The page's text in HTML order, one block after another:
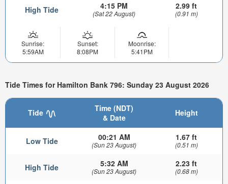
High Tide 4:15 PM
(Sat 22 August)
2.99 ft
(0.91 m)
Sunrise:
5:59AM
Sunset:
8:08PM
Moonrise:
5:41PM
Tide Times for Hamilton Bank 796: Sunday 23 August 2026
Tide
Time (NDT)
& Date
Height
Low Tide 00:21 AM
(Sun 23 August)
1.67 ft
(0.51 m)
High Tide 5:32 AM
(Sun 23 August)
2.23 ft
(0.68 m)